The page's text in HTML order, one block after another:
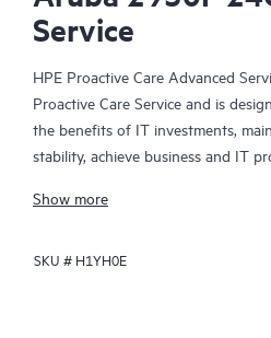
Service
HPE Proactive Care Advanced
Proactive Care Service and is
the benefits of IT investments,
stability, achieve business and IT
Your assigned HPE Account
best practices gleaned from HPE’s
Show more
SKU # H1YH0E